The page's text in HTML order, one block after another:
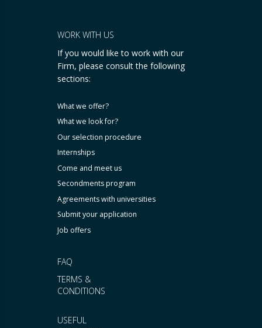
USEFUL
FAQ
TERMS &
CONDITIONS
WORK WITH US
If you would like to work with our
Firm, please consult the following
sections:
What we offer?
What we look for?
Our selection procedure
Internships
Come and meet us
Secondments program
Agreements with universities
Submit your application
Job offers